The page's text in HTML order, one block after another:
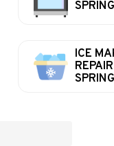
ICE